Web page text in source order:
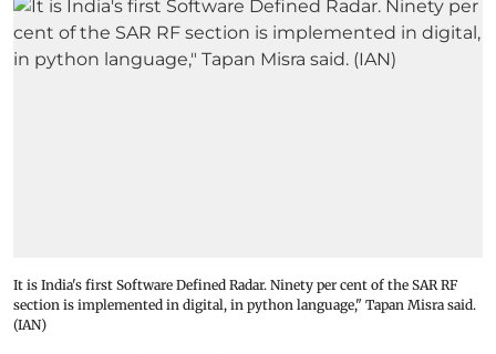
It is India's first Software Defined Radar. Ninety per cent of the SAR RF
section is implemented in digital, in python language," Tapan Misra said.
(IAN)